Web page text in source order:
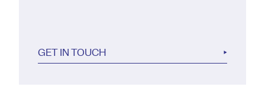
GET IN TOUCH